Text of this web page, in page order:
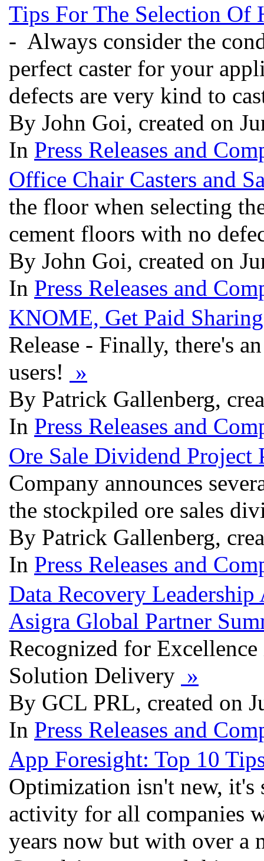
Tips For The Selection Of
- Always consider the
perfect caster for your
defects are very kind to
By John Goi, created on
In Press Releases and
Office Chair Casters and
the floor when selecting
cement floors with no
By John Goi, created on
In Press Releases and
KNOME, Get Paid
Release - Finally, there's
users! »
By Patrick Gallenberg,
In Press Releases and
Ore Sale Dividend Project
Company announces
the stockpiled ore sales
By Patrick Gallenberg,
In Press Releases and
Data Recovery
Asigra Global Partner
Recognized for
Solution Delivery »
By GCL PRL, created on
In Press Releases and
App Foresight: Top 10
Optimization isn't new, it's
activity for all companies
years now but with over a